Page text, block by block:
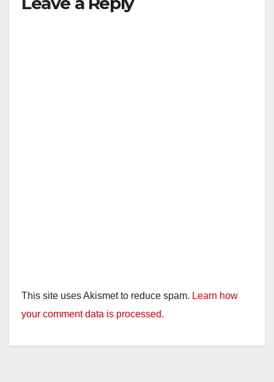
This site uses Akismet to reduce spam. Learn how
your comment data is processed.